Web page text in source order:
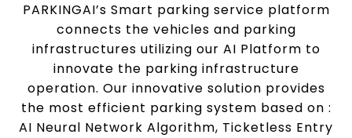
PARKINGAI’s Smart parking service platform
connects the vehicles and parking
infrastructures utilizing our AI Platform to
innovate the parking infrastructure
operation. Our innovative solution provides
the most efficient parking system based on :
AI Neural Network Algorithm, Ticketless Entry